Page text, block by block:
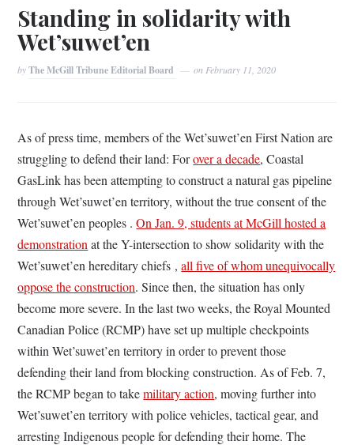
Standing in solidarity with
Wet’suwet’en
byThe McGill Tribune Editorial Board on February 11, 2020
As of press time, members of the Wet’suwet’en First Nation are
struggling to defend their land: Forover a decade, Coastal
GasLink has been attempting to construct a natural gas pipeline
through Wet’suwet’en territory, without the true consent of the
Wet’suwet’en peoples .On Jan. 9, students at McGill hosted a
demonstration at the Y-intersection to show solidarity with the
Wet’suwet’en hereditary chiefs ,all five of whom unequivocally
oppose the construction. Since then, the situation has only
become more severe. In the last two weeks, the Royal Mounted
Canadian Police (RCMP) have set up multiple checkpoints
within Wet’suwet’en territory in order to prevent those
defending their land from blocking construction. As of Feb. 7,
the RCMP began to takemilitary action, moving further into
Wet’suwet’en territory with police vehicles, tactical gear, and
arresting Indigenous people for defending their home. The